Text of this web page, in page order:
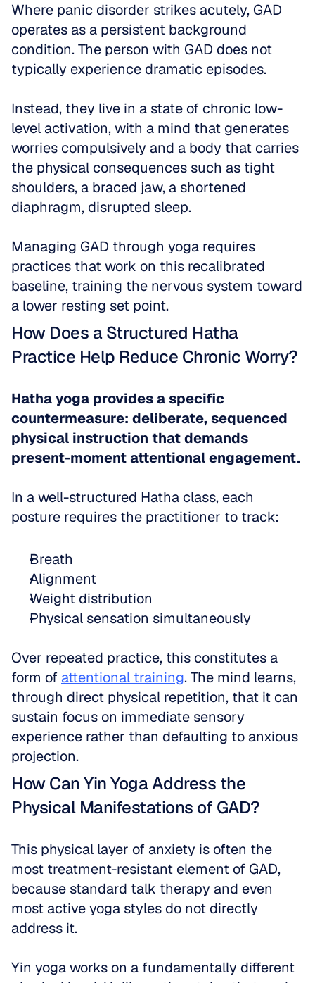
Where panic disorder strikes acutely, GAD
operates as a persistent background
condition. The person with GAD does not
typically experience dramatic episodes.
Instead, they live in a state of chronic low-
level activation, with a mind that generates
worries compulsively and a body that carries
the physical consequences such as tight
shoulders, a braced jaw, a shortened
diaphragm, disrupted sleep.
Managing GAD through yoga requires
practices that work on this recalibrated
baseline, training the nervous system toward
a lower resting set point.
How Does a Structured Hatha
Practice Help Reduce Chronic Worry?
Hatha yoga provides a specific
countermeasure: deliberate, sequenced
physical instruction that demands
present-moment attentional engagement.
In a well-structured Hatha class, each
posture requires the practitioner to track:
Breath
Alignment
Weight distribution
Physical sensation simultaneously
Over repeated practice, this constitutes a
form of attentional training. The mind learns,
through direct physical repetition, that it can
sustain focus on immediate sensory
experience rather than defaulting to anxious
projection.
How Can Yin Yoga Address the
Physical Manifestations of GAD?
This physical layer of anxiety is often the
most treatment-resistant element of GAD,
because standard talk therapy and even
most active yoga styles do not directly
address it.
Yin yoga works on a fundamentally different